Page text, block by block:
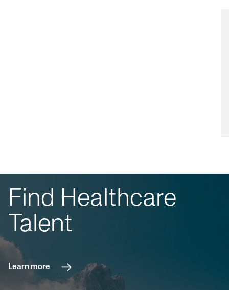
Find Healthcare
Talent
Learn more